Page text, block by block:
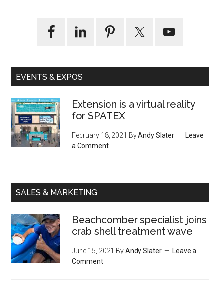
EVENTS & EXPOS
Extension is a virtual reality
for SPATEX
February 18, 2021 ByAndy Slater
Leave
a Comment
SALES & MARKETING
Beachcomber specialist joins
crab shell treatment wave
June 15, 2021 ByAndy Slater
Leave a
Comment